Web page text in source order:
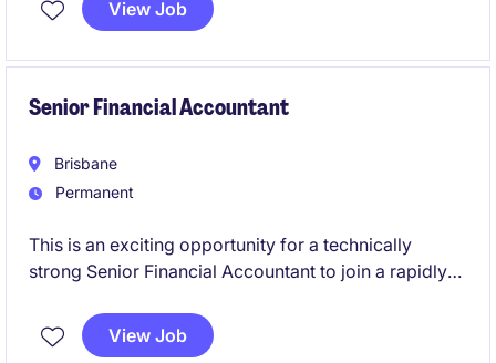
someone with strong technical expertise in
View Job
Senior Financial Accountant
Brisbane
Permanent
This is an exciting opportunity for a technically
strong Senior Financial Accountant to join a rapidly
organisation. You'll play a key role in financial
reporting, compliance, and continuous improvement
View Job